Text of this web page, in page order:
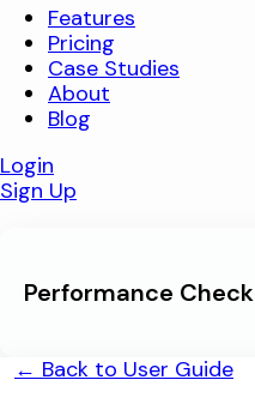
Features
Pricing
Case Studies
About
Blog
Login
Sign Up
Performance Check
← Back to User Guide